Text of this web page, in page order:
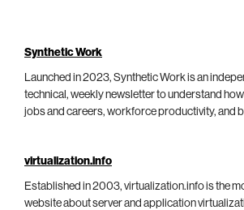
Synthetic Work
Launched in 2023, Synthetic Work is an
technical, weekly newsletter to understand
jobs and careers, workforce productivity, and
virtualization.info
Established in 2003, virtualization.info is the
website about server and application